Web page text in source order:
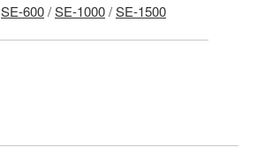
SE-600/SE-1000/SE-1500